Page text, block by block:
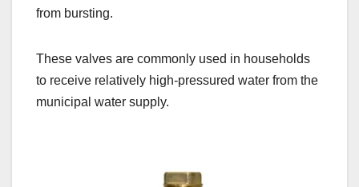
from bursting.
These valves are commonly used in households
to receive relatively high-pressured water from the
municipal water supply.